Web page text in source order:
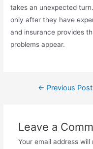
takes an unexpected
only after they have
and insurance provides
problems appear.
← Previous Post
Leave a
Your email address will